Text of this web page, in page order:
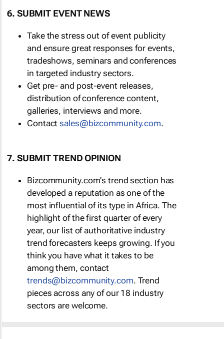
6. SUBMIT EVENT NEWS
Take the stress out of event publicity
and ensure great responses for events,
tradeshows, seminars and conferences
in targeted industry sectors.
Get pre- and post-event releases,
distribution of conference content,
galleries, interviews and more.
Contactsales@bizcommunity.com.
7. SUBMIT TREND OPINION
Bizcommunity.com's trend section has
developed a reputation as one of the
most influential of its type in Africa. The
highlight of the first quarter of every
year, our list of authoritative industry
trend forecasters keeps growing. If you
think you have what it takes to be
among them, contact
trends@bizcommunity.com. Trend
pieces across any of our 18 industry
sectors are welcome.